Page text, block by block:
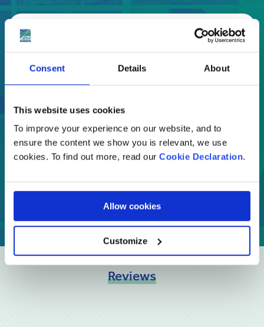
Consent Details About
This website uses cookies
To improve your experience on our website, and to
ensure the content we show you is relevant, we use
cookies. To find out more, read our Cookie Declaration.
Allow cookies
Customize
Select
Where are you moving to?
GET A QUOTE
Reviews